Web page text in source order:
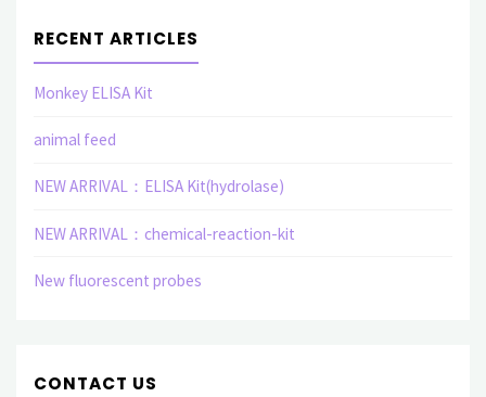
RECENT ARTICLES
Monkey ELISA Kit
animal feed
NEW ARRIVAL：ELISA Kit(hydrolase)
NEW ARRIVAL：chemical-reaction-kit
New fluorescent probes
CONTACT US